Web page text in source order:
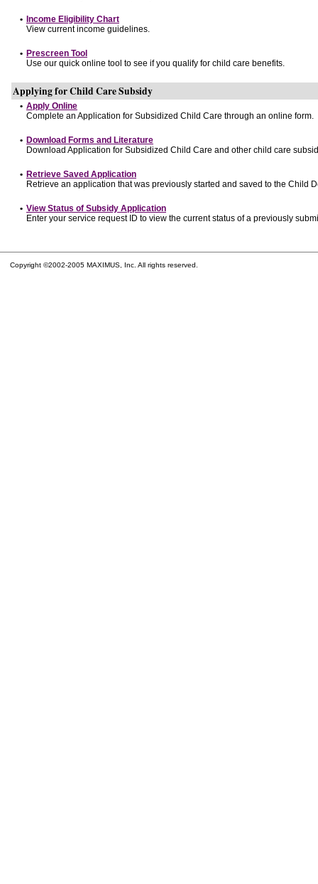
• Income Eligibility Chart
View current income guidelines.
• Prescreen Tool
Use our quick online tool to see if you qualify for child care benefits.
Applying for Child Care Subsidy
• Apply Online
Complete an Application for Subsidized Child Care through an online form.
• Download Forms and Literature
Download Application for Subsidized Child Care and other child care
• Retrieve Saved Application
Retrieve an application that was previously started and saved to the Child
• View Status of Subsidy Application
Enter your service request ID to view the current status of a previously
Copyright ©2002-2005 MAXIMUS, Inc. All rights reserved.